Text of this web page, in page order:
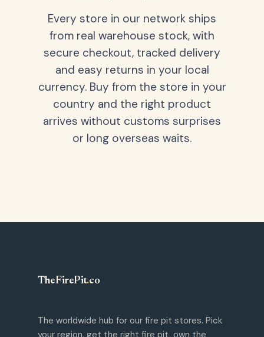
Every store in our network ships
from real warehouse stock, with
secure checkout, tracked delivery
and easy returns in your local
currency. Buy from the store in your
country and the right product
arrives without customs surprises
or long overseas waits.
TheFirePit.co
The worldwide hub for our fire pit stores. Pick
your region, get the right fire pit, own the